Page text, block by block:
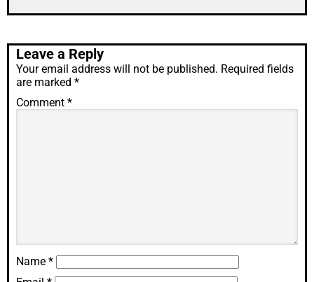
Leave a Reply
Your email address will not be published. Required fields
are marked *
Comment *
Name *